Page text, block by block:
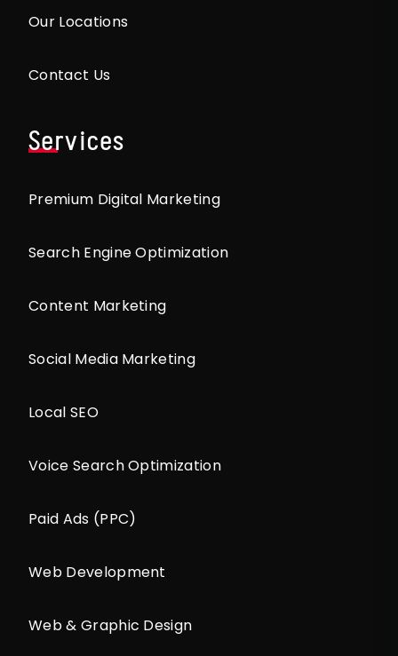
Our Locations
Contact Us
Services
Premium Digital Marketing
Search Engine Optimization
Content Marketing
Social Media Marketing
Local SEO
Voice Search Optimization
Paid Ads (PPC)
Web Development
Web & Graphic Design